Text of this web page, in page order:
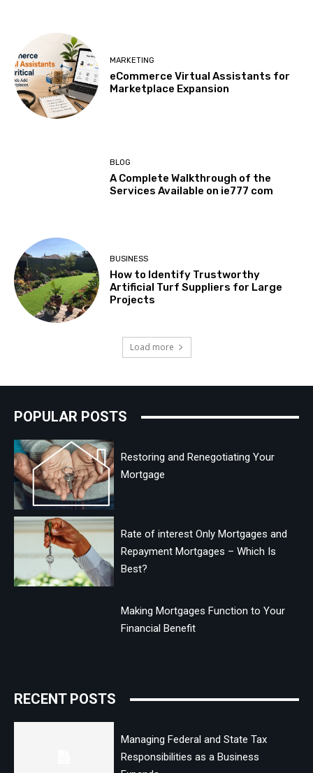
MARKETING
eCommerce Virtual Assistants for
Marketplace Expansion
BLOG
A Complete Walkthrough of the
Services Available on ie777 com
BUSINESS
How to Identify Trustworthy
Artificial Turf Suppliers for Large
Projects
Load more
POPULAR POSTS
Restoring and Renegotiating Your
Mortgage
Rate of interest Only Mortgages and
Repayment Mortgages – Which Is
Best?
Making Mortgages Function to Your
Financial Benefit
RECENT POSTS
Managing Federal and State Tax
Responsibilities as a Business